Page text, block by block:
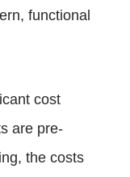
functional
cost
are pre-
the costs